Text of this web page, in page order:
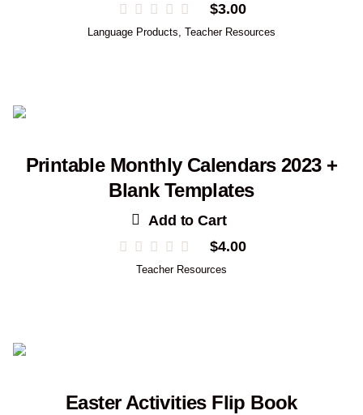
$3.00
Language Products, Teacher Resources
Printable Monthly Calendars 2023 +
Blank Templates
Add to Cart
$4.00
Teacher Resources
Easter Activities Flip Book